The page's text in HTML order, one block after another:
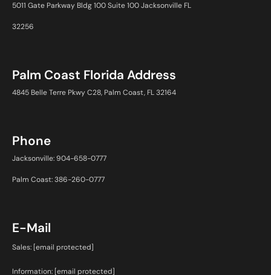
5011 Gate Parkway Bldg 100 Suite 100 Jacksonville FL
32256
Palm Coast Florida Address
4845 Belle Terre Pkwy C28, Palm Coast, FL 32164
Phone
Jacksonville: 904-658-0777
Palm Coast: 386-260-0777
E-Mail
Sales: [email protected]
Information: [email protected]